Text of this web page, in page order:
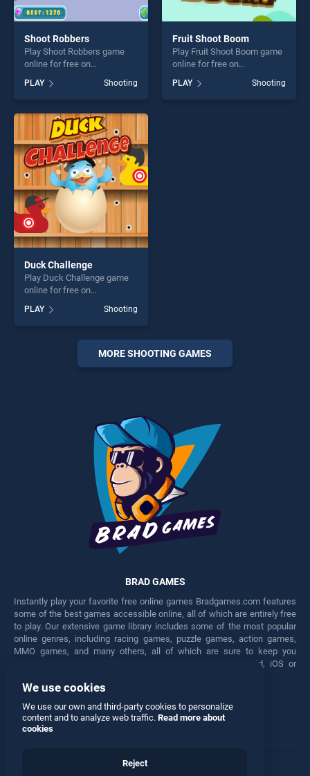
Shoot Robbers
Play Shoot Robbers game
online for free on
BradGames. Shoot Robbers
stands out as one of our top
skill games, offering endless
entertainment, is perfect for
players seeking fun and
challenge....
PLAY Shooting
Fruit Shoot Boom
Play Fruit Shoot Boom game
online for free on
Boom stands out as one of
our top skill games, offering
PLAY Shooting
Duck Challenge
Play Duck Challenge game
online for free on
BradGames. Duck Challenge
stands out as one of our top
skill games, offering endless
entertainment, is perfect for
players seeking fun and
PLAY Shooting
MORE SHOOTING GAMES
BRAD GAMES
Instantly play your favorite free online games Bradgames.com features
some of the best games accessible online, all of which are entirely free
to play. Our extensive game library includes some of the most popular
online genres, including racing games, puzzle games, action games,
MMO games, and many others, all of which are sure to keep you
engaged for hours. Play these free games on any Android, iOS or
Facebook Twitter
We use cookies
We use our own and third-party cookies to personalize
content and to analyze web traffic. Read more about
cookies
Reject